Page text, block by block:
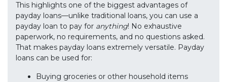
This highlights one of the biggest advantages of
payday loans—unlike traditional loans, you can use a
payday loan to pay for anything! No exhaustive
paperwork, no requirements, and no questions asked.
That makes payday loans extremely versatile. Payday
loans can be used for:
Buying groceries or other household items